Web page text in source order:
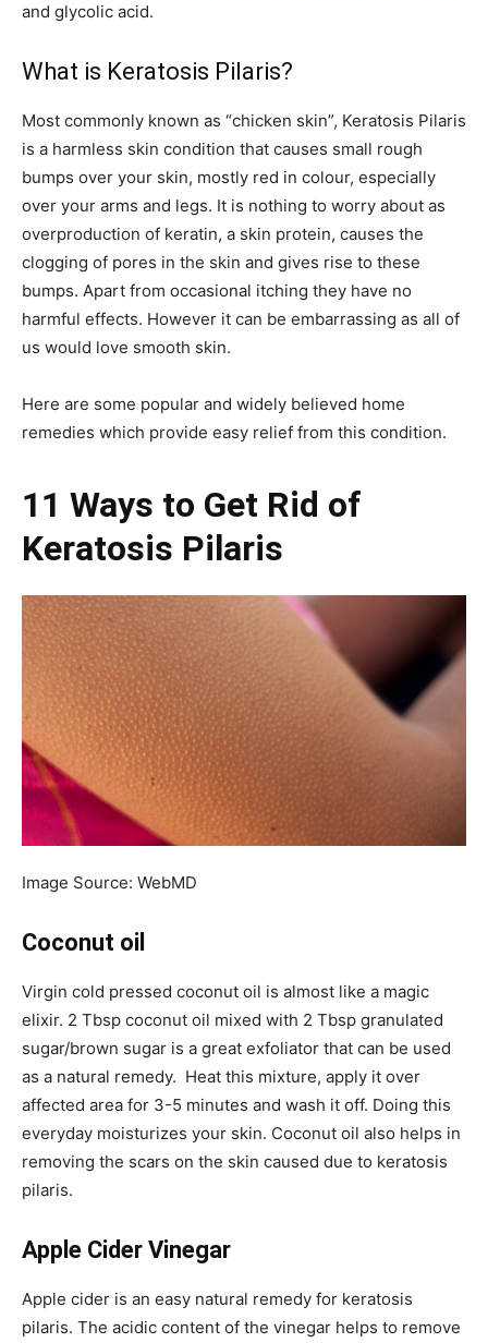
and glycolic acid.
What is Keratosis Pilaris?
Most commonly known as “chicken skin”, Keratosis Pilaris
is a harmless skin condition that causes small rough
bumps over your skin, mostly red in colour, especially
over your arms and legs. It is nothing to worry about as
overproduction of keratin, a skin protein, causes the
clogging of pores in the skin and gives rise to these
bumps. Apart from occasional itching they have no
harmful effects. However it can be embarrassing as all of
us would love smooth skin.
Here are some popular and widely believed home
remedies which provide easy relief from this condition.
11 Ways to Get Rid of
Keratosis Pilaris
Image Source: WebMD
Coconut oil
Virgin cold pressed coconut oil is almost like a magic
elixir. 2 Tbsp coconut oil mixed with 2 Tbsp granulated
sugar/brown sugar is a great exfoliator that can be used
as a natural remedy. Heat this mixture, apply it over
affected area for 3-5 minutes and wash it off. Doing this
everyday moisturizes your skin. Coconut oil also helps in
removing the scars on the skin caused due to keratosis
pilaris.
Apple Cider Vinegar
Apple cider is an easy natural remedy for keratosis
pilaris. The acidic content of the vinegar helps to remove